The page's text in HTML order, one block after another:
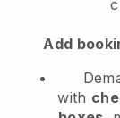
Add
with